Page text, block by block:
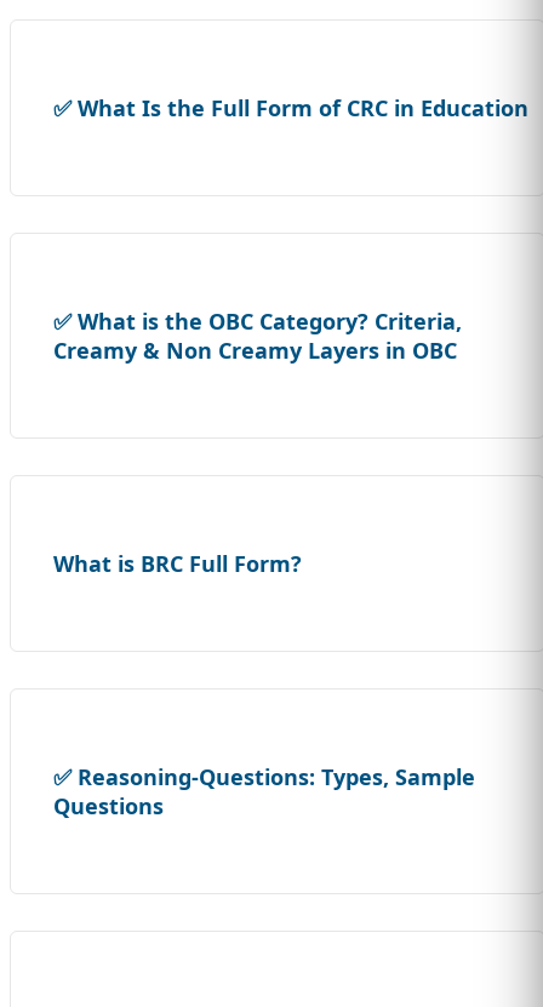
✅ What Is the Full Form of CRC in Education
✅ What is the OBC Category? Criteria,
Creamy & Non Creamy Layers in OBC
What is BRC Full Form?
✅ Reasoning-Questions: Types, Sample
Questions